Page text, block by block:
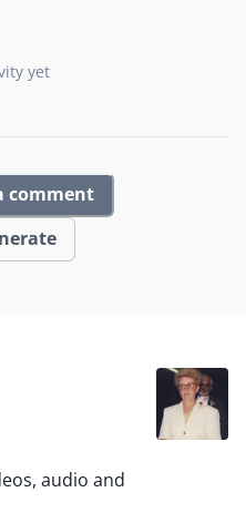
yet
comment
audio and